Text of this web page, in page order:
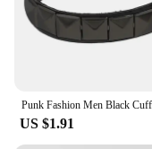
US $1.91